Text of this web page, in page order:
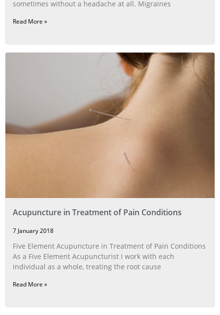
sometimes without a headache at all. Migraines
Read More »
Acupuncture in Treatment of Pain Conditions
7 January 2018
Five Element Acupuncture in Treatment of Pain Conditions
As a Five Element Acupuncturist I work with each
individual as a whole, treating the root cause
Read More »